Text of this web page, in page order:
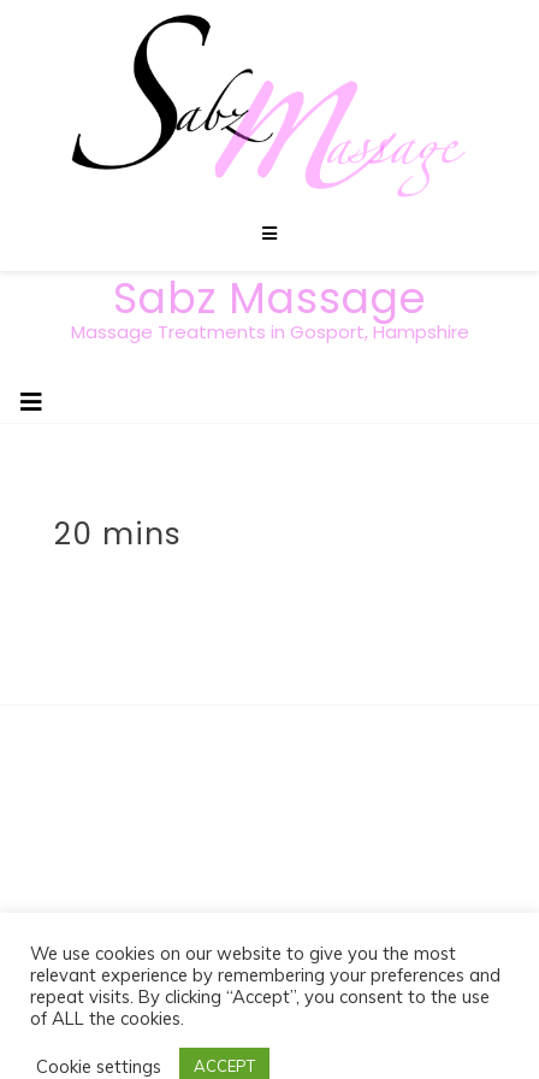
Sabz Massage
Massage Treatments in Gosport, Hampshire
20 mins
Sabz Massage
Postmagthemes
We use cookies on our website to give you the most
relevant experience by remembering your preferences and
repeat visits. By clicking “Accept”, you consent to the use
of ALL the cookies.
Cookie settings ACCEPT